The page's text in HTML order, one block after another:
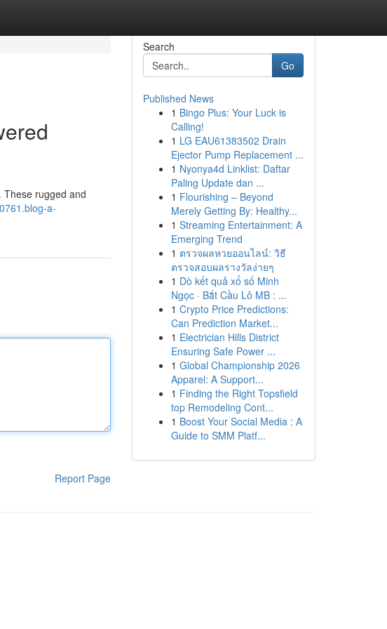
These rugged and
a-
Report Page
Search
Go
Published News
1 Bingo Plus: Your Luck is
Calling!
1 LG EAU61383502 Drain
Ejector Pump Replacement ...
1 Nyonya4d Linklist: Daftar
Paling Update dan ...
1 Flourishing – Beyond
Merely Getting By: Healthy...
1 Streaming Entertainment: A
Emerging Trend
1 ตรวจผลหวยออนไลน์: วิธี
ตรวจสอบผลรางวัลง่ายๆ
1 Dò kết quả xổ số Minh
Ngọc · Bắt Cầu Lô MB : ...
1 Crypto Price Predictions:
Can Prediction Market...
1 Electrician Hills District
Ensuring Safe Power ...
1 Global Championship 2026
Apparel: A Support...
1 Finding the Right Topsfield
top Remodeling Cont...
1 Boost Your Social Media : A
Guide to SMM Platf...